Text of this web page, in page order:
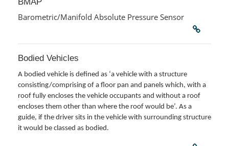
Barometric/Manifold Absolute Pressure Sensor
Bodied Vehicles
A bodied vehicle is defined as ‘a vehicle with a structure
consisting/comprising of a floor pan and panels which, with a
roof fully encloses the vehicle occupants and without a roof
encloses them other than where the roof would be’. As a
guide, if the driver sits in the vehicle with surrounding structure
it would be classed as bodied.